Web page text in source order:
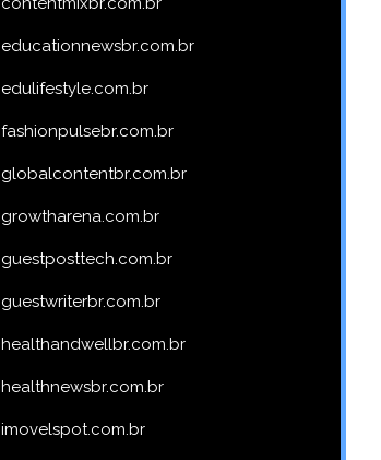
educationnewsbr.com.br
edulifestyle.com.br
fashionpulsebr.com.br
globalcontentbr.com.br
growtharena.com.br
guestposttech.com.br
guestwriterbr.com.br
healthandwellbr.com.br
healthnewsbr.com.br
imovelspot.com.br